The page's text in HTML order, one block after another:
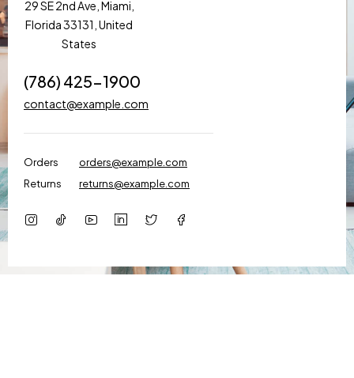
29 SE 2nd Ave, Miami,
Florida 33131, United
States
(786) 425-1900
contact@example.com
Orders
orders@example.com
Returns
returns@example.com